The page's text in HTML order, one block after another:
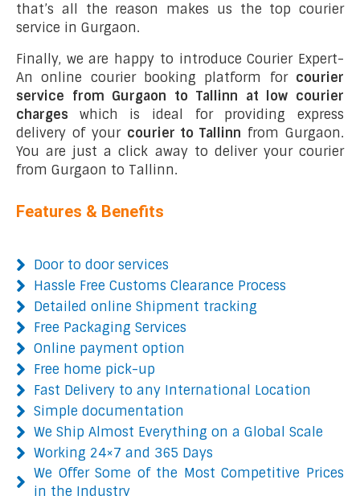
that’s all the reason makes us the top courier
service in Gurgaon.
Finally, we are happy to introduce Courier Expert-
An online courier booking platform for courier
service from Gurgaon to Tallinn at low courier
charges which is ideal for providing express
delivery of your courier to Tallinn from Gurgaon.
You are just a click away to deliver your courier
from Gurgaon to Tallinn.
Features & Benefits
Door to door services
Hassle Free Customs Clearance Process
Detailed online Shipment tracking
Free Packaging Services
Online payment option
Free home pick-up
Fast Delivery to any International Location
Simple documentation
We Ship Almost Everything on a Global Scale
Working 24×7 and 365 Days
We Offer Some of the Most Competitive Prices
in the Industry